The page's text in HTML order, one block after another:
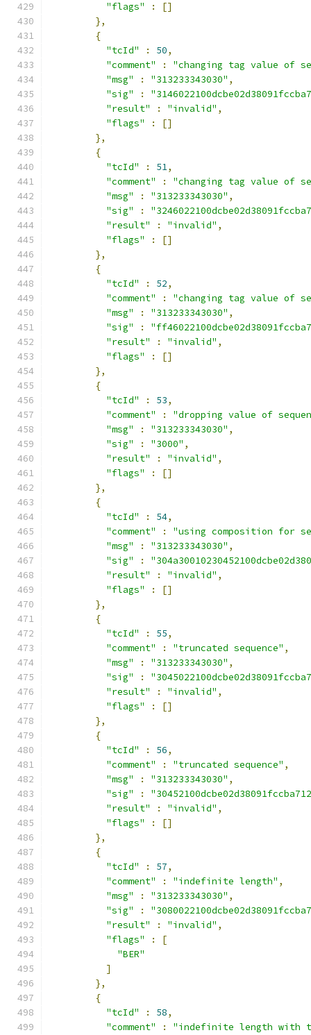
"flags"
:
[]
},
{
"tcId"
: 50,
"comment"
:
"changing tag value of
"msg"
: "313233343030" ,
"sig"
:
"result"
: "invalid" ,
"flags"
:
[]
},
{
"tcId"
: 51,
"comment"
:
"changing tag value of
"msg"
: "313233343030" ,
"sig"
:
"result"
: "invalid" ,
"flags"
:
[]
},
{
"tcId"
: 52,
"comment"
:
"changing tag value of
"msg"
: "313233343030" ,
"sig"
:
"result"
: "invalid" ,
"flags"
:
[]
},
{
"tcId"
: 53,
"comment"
:
"dropping value of
"msg"
: "313233343030" ,
"sig"
: "3000" ,
"result"
: "invalid" ,
"flags"
:
[]
},
{
"tcId"
: 54,
"comment"
:
"using composition for
"msg"
: "313233343030" ,
"sig"
:
"result"
: "invalid" ,
"flags"
:
[]
},
{
"tcId"
: 55,
"comment"
: "truncated sequence" ,
"msg"
: "313233343030" ,
"sig"
:
"result"
: "invalid" ,
"flags"
:
[]
},
{
"tcId"
: 56,
"comment"
: "truncated sequence" ,
"msg"
: "313233343030" ,
"sig"
:
"result"
: "invalid" ,
"flags"
:
[]
},
{
"tcId"
: 57,
"comment"
: "indefinite length" ,
"msg"
: "313233343030" ,
"sig"
:
"result"
: "invalid" ,
"flags"
:
[
"BER"
]
},
{
"tcId"
: 58,
"comment"
: "indefinite length with